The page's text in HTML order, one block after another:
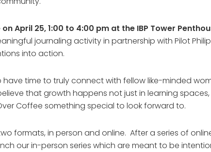
April 25, 1:00 to 4:00 pm at the IBP Tower
journaling activity in partnership with Pilot
into action.
have time to truly connect with fellow like-minded
that growth happens not just in learning
Coffee something special to look forward to.
formats, in person and online. After a series of
our in-person series which are meant to be